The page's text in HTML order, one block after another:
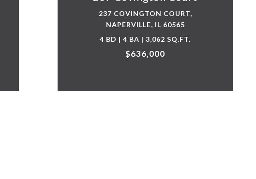
237 COVINGTON COURT,
NAPERVILLE, IL 60565
4 BD | 4 BA | 3,062 SQ.FT.
$636,000